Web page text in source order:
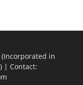
(Incorporated in
| Contact: